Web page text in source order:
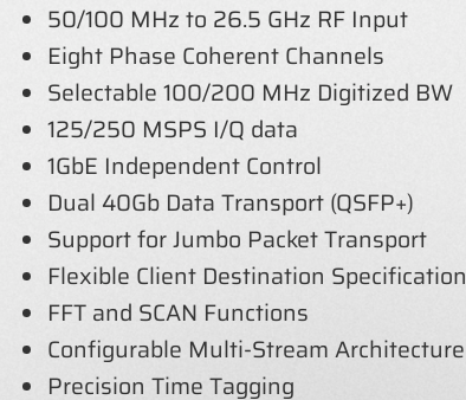
50/100 MHz to 26.5 GHz RF Input
Eight Phase Coherent Channels
Selectable 100/200 MHz Digitized BW
125/250 MSPS I/Q data
1GbE Independent Control
Dual 40Gb Data Transport (QSFP+)
Support for Jumbo Packet Transport
Flexible Client Destination Specification
FFT and SCAN Functions
Configurable Multi-Stream Architecture
Precision Time Tagging